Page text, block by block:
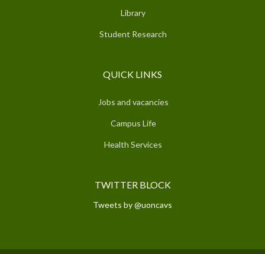
Library
Student Research
QUICK LINKS
Jobs and vacancies
Campus Life
Health Services
TWITTER BLOCK
Tweets by @uoncavs